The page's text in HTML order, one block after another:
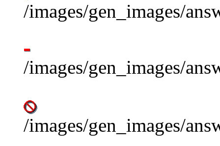
/images/gen_images/
/images/gen_images/
/images/gen_images/